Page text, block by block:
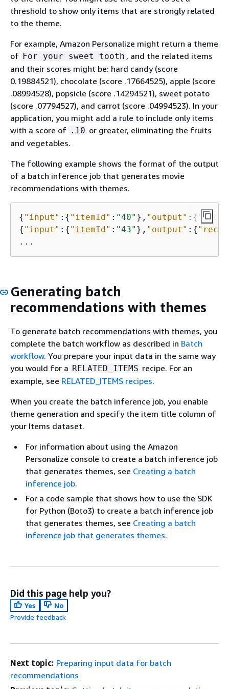
threshold to show only items that are strongly related
to the theme.
For example, Amazon Personalize might return a theme
of For your sweet tooth , and the related items
and their scores might be: hard candy (score
0.19884521), chocolate (score .17664525), apple (score
.08994528), popsicle (score .14294521), sweet potato
(score .07794527), and carrot (score .04994523). In your
application, you might add a rule to include only items
with a score of .10 or greater, eliminating the fruits
and vegetables.
The following example shows the format of the output
of a batch inference job that generates movie
recommendations with themes.
{ "input" : { "itemId" : "40" }, "output" : {
{ "input" : { "itemId" : "43" }, "output" : {
Generating batch
recommendations with themes
To generate batch recommendations with themes, you
complete the batch workflow as described in Batch
workflow. You prepare your input data in the same way
you would for a RELATED_ITEMS recipe. For an
example, see RELATED_ITEMS recipes.
When you create the batch inference job, you enable
theme generation and specify the item title column of
your Items dataset.
For information about using the Amazon
Personalize console to create a batch inference job
that generates themes, see Creating a batch
inference job.
For a code sample that shows how to use the SDK
for Python (Boto3) to create a batch inference job
that generates themes, see Creating a batch
inference job that generates themes.
Did this page help you?
Yes
No
Provide feedback
Next topic: Preparing input data for batch
recommendations